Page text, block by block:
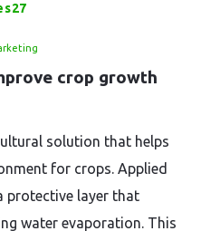
crop growth
solution that helps
for crops. Applied
protective layer that
water evaporation. This